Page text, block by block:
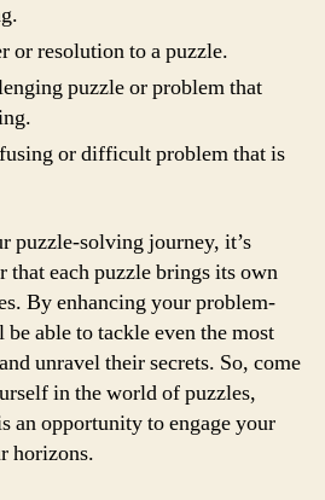
or resolution to a puzzle.
puzzle or problem that
or difficult problem that is
puzzle-solving journey, it’s
that each puzzle brings its own
By enhancing your problem-
able to tackle even the most
unravel their secrets. So, come
in the world of puzzles,
an opportunity to engage your
horizons.